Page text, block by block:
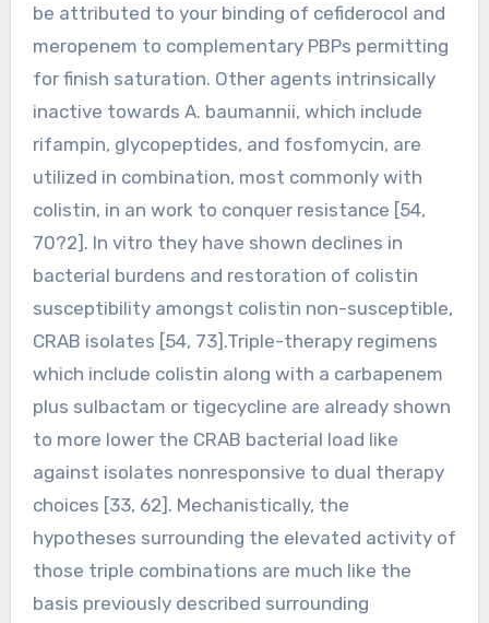
be attributed to your binding of cefiderocol and
meropenem to complementary PBPs permitting
for finish saturation. Other agents intrinsically
inactive towards A. baumannii, which include
rifampin, glycopeptides, and fosfomycin, are
utilized in combination, most commonly with
colistin, in an work to conquer resistance [54,
70?2]. In vitro they have shown declines in
bacterial burdens and restoration of colistin
susceptibility amongst colistin non-susceptible,
CRAB isolates [54, 73].Triple-therapy regimens
which include colistin along with a carbapenem
plus sulbactam or tigecycline are already shown
to more lower the CRAB bacterial load like
against isolates nonresponsive to dual therapy
choices [33, 62]. Mechanistically, the
hypotheses surrounding the elevated activity of
those triple combinations are much like the
basis previously described surrounding